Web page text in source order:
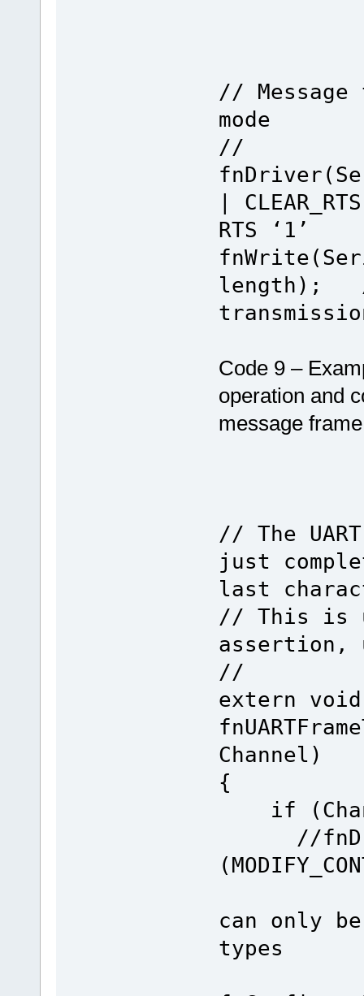
// Message
mode
//
|
RTS ‘1’
length); //
Code 9 –
operation and
message
// The
just
last
// This is
assertion,
//
extern void
Channel)
{
if
//
can only
types